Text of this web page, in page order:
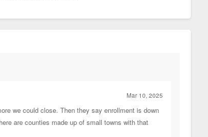
Mar 10, 2025
we could close. Then they say enrollment is down
are counties made up of small towns with that